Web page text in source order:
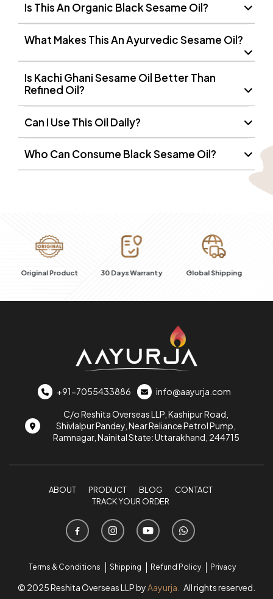
Is This An Organic Black Sesame Oil?
What Makes This An Ayurvedic Sesame Oil?
Is Kachi Ghani Sesame Oil Better Than
Refined Oil?
Can I Use This Oil Daily?
Who Can Consume Black Sesame Oil?
30 Days Warranty Global Shipping
100% Secure
+91-7055433886 info@aayurja.com
C/o Reshita Overseas LLP, Kashipur Road,
Shivlalpur Pandey, Near Reliance Petrol Pump,
Ramnagar, Nainital State: Uttarakhand, 244715
ABOUT PRODUCT BLOG
CONTACT
TRACK YOUR ORDER
Terms & Conditions Shipping Refund Policy Privacy
© 2025 Reshita Overseas LLP byAayurja. All rights reserved.